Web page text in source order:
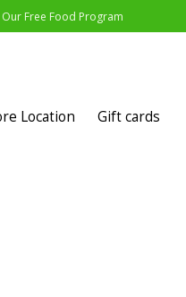
Free Food Program
Location Gift cards